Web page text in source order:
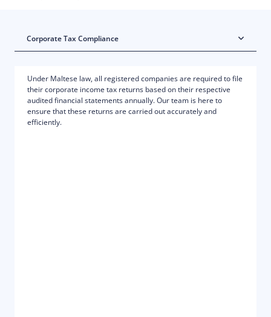
Corporate Tax Compliance
Under Maltese law, all registered companies are required to file
their corporate income tax returns based on their respective
audited financial statements annually. Our team is here to
ensure that these returns are carried out accurately and
efficiently.